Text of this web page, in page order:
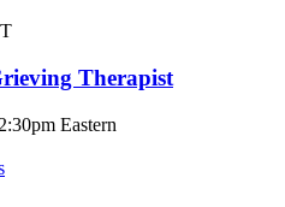
Therapist
Eastern